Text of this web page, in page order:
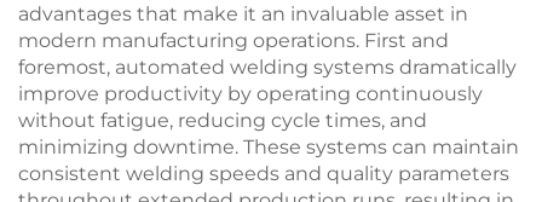
advantages that make it an invaluable asset in
modern manufacturing operations. First and
foremost, automated welding systems dramatically
improve productivity by operating continuously
without fatigue, reducing cycle times, and
minimizing downtime. These systems can maintain
consistent welding speeds and quality parameters